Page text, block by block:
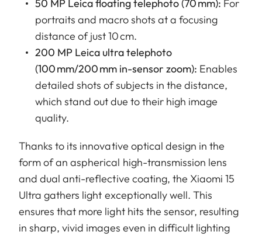
50 MP Leica floating telephoto (70 mm): For
portraits and macro shots at a focusing
distance of just 10 cm.
200 MP Leica ultra telephoto
(100 mm/200 mm in-sensor zoom): Enables
detailed shots of subjects in the distance,
which stand out due to their high image
quality.
Thanks to its innovative optical design in the
form of an aspherical high-transmission lens
and dual anti-reflective coating, the Xiaomi 15
Ultra gathers light exceptionally well. This
ensures that more light hits the sensor, resulting
in sharp, vivid images even in difficult lighting